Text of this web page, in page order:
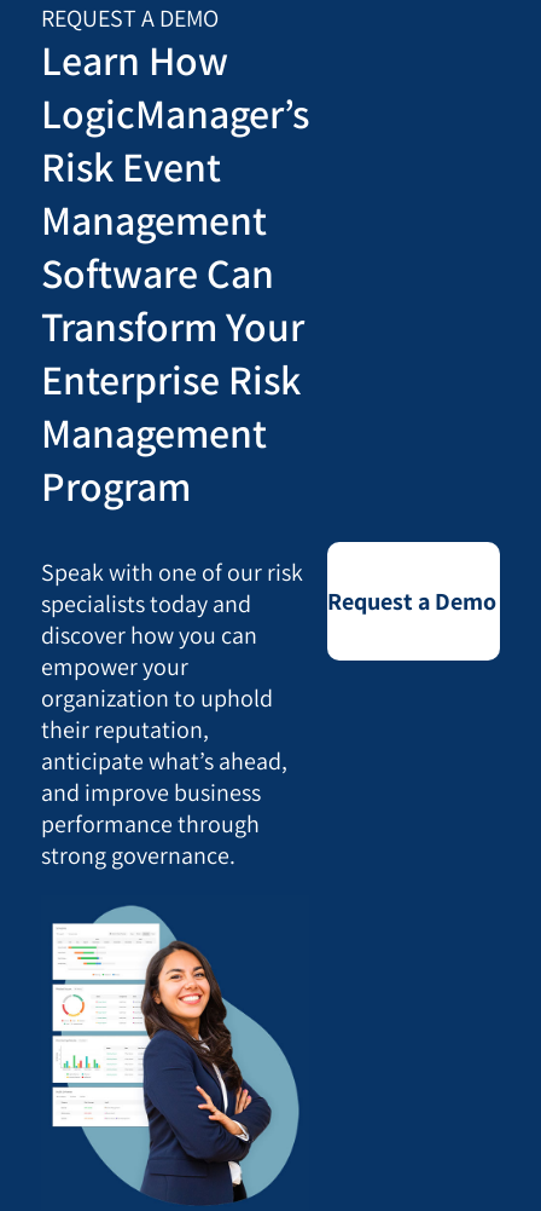
REQUEST A DEMO
Learn How
LogicManager’s
Risk Event
Management
Software Can
Transform Your
Enterprise Risk
Management
Program
Speak with one of our risk
specialists today and
discover how you can
empower your
organization to uphold
their reputation,
anticipate what’s ahead,
and improve business
performance through
strong governance.
Request a Demo